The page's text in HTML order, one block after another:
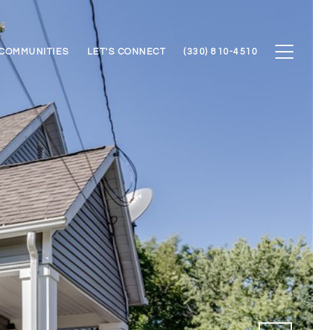
LET'S CONNECT (330) 810-4510